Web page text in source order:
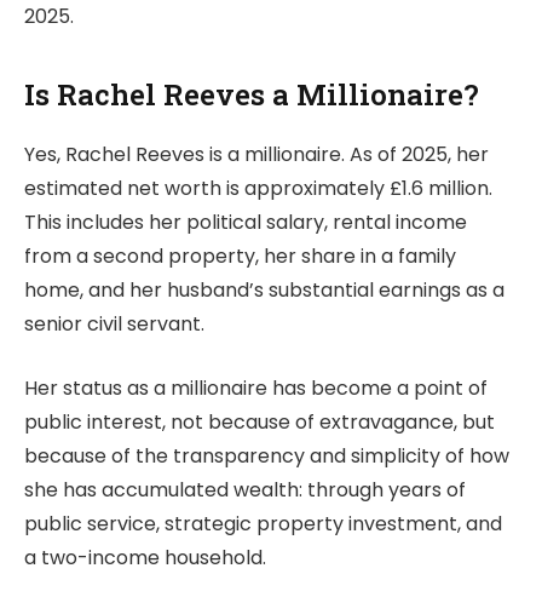
2025.
Is Rachel Reeves a Millionaire?
Yes, Rachel Reeves is a millionaire. As of 2025, her
estimated net worth is approximately £1.6 million.
This includes her political salary, rental income
from a second property, her share in a family
home, and her husband’s substantial earnings as a
senior civil servant.
Her status as a millionaire has become a point of
public interest, not because of extravagance, but
because of the transparency and simplicity of how
she has accumulated wealth: through years of
public service, strategic property investment, and
a two-income household.